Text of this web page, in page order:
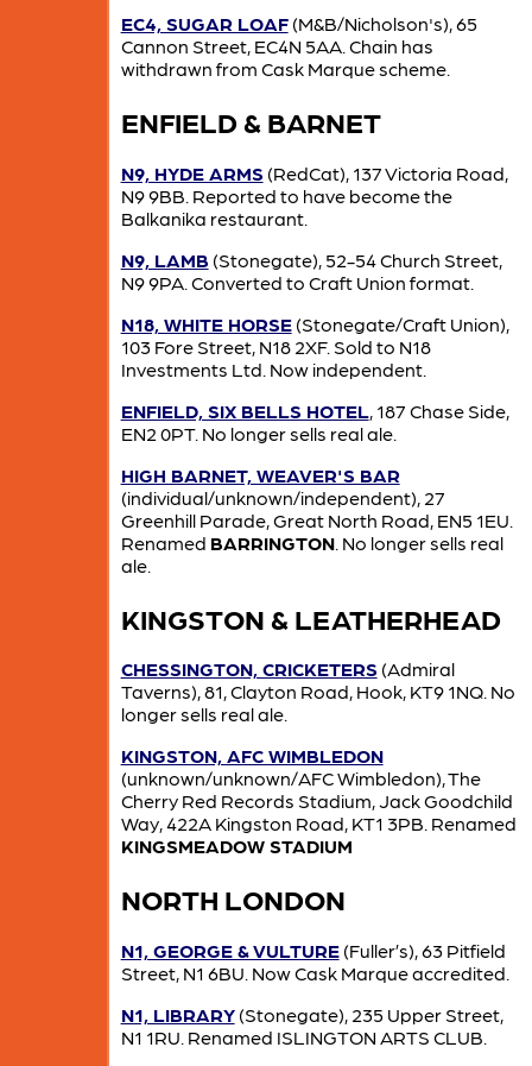
EC4, SUGAR LOAF(M&B/Nicholson's), 65
Cannon Street, EC4N 5AA. Chain has
withdrawn from Cask Marque scheme.
ENFIELD & BARNET
N9, HYDE ARMS (RedCat), 137 Victoria Road,
N9 9BB. Reported to have become the
Balkanika restaurant.
N9, LAMB (Stonegate), 52-54 Church Street,
N9 9PA. Converted to Craft Union format.
N18, WHITE HORSE(Stonegate/Craft Union),
103 Fore Street, N18 2XF. Sold to N18
Investments Ltd. Now independent.
ENFIELD, SIX BELLS HOTEL
, 187 Chase Side,
EN2 0PT. No longer sells real ale.
HIGH BARNET, WEAVER'S BAR
(individual/unknown/independent), 27
Greenhill Parade, Great North Road, EN5 1EU.
Renamed BARRINGTON. No longer sells real
ale.
KINGSTON & LEATHERHEAD
CHESSINGTON, CRICKETERS (Admiral
Taverns), 81, Clayton Road, Hook, KT9 1NQ. No
longer sells real ale.
KINGSTON, AFC WIMBLEDON
(unknown/unknown/AFC Wimbledon), The
Cherry Red Records Stadium, Jack Goodchild
Way, 422A Kingston Road, KT1 3PB. Renamed
KINGSMEADOW STADIUM
NORTH LONDON
N1, GEORGE & VULTURE(Fuller’s), 63 Pitfield
Street, N1 6BU. Now Cask Marque accredited.
N1, LIBRARY(Stonegate), 235 Upper Street,
N1 1RU. Renamed ISLINGTON ARTS CLUB.